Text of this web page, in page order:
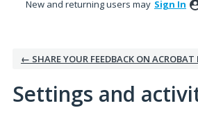
New and returning users may Sign In
← SHARE YOUR FEEDBACK ON ACROBAT
Settings and